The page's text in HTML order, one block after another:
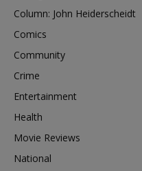
Column: John Heiderscheidt
Comics
Community
Crime
Entertainment
Health
Movie Reviews
National